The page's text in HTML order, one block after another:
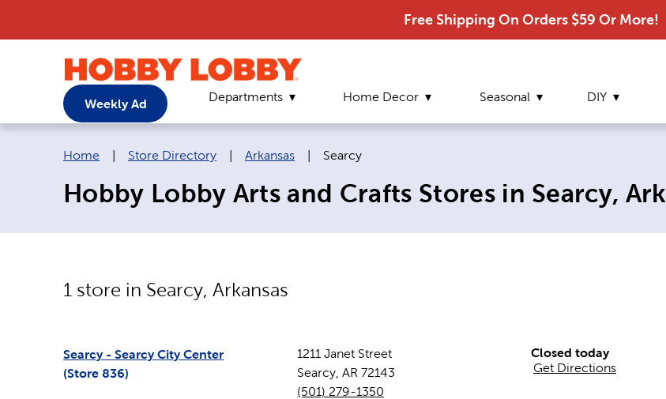
Free Shipping On Orders $59 Or More!
Weekly Ad Departments Home Decor Seasonal DIY
Breadcrumb navigation links:
Home Store Directory Arkansas Current page:
Searcy
Hobby Lobby Arts and Crafts Stores in Searcy,
1 store in Searcy, Arkansas
Searcy - Searcy City Center
(Store 836)
1211 Janet Street
Searcy AR 72143
(501) 279-1350
Closed today
Get Directions